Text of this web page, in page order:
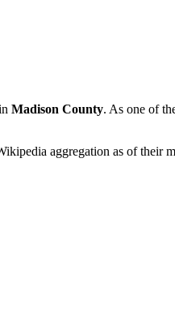
Madison County. As one of
aggregation as of their